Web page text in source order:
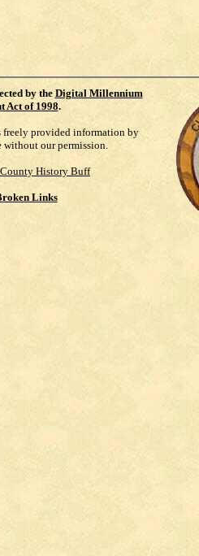
by the Digital Millennium
Act of 1998.
freely provided information by
our permission.
History Buff
Links